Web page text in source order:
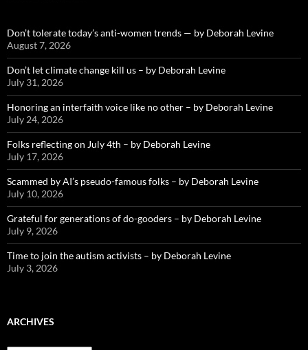
Don’t tolerate today’s anti-women trends — by Deborah Levine
August 7, 2026
Don’t let climate change kill us – by Deborah Levine
July 31, 2026
Honoring an interfaith voice like no other – by Deborah Levine
July 24, 2026
Folks reflecting on July 4th – by Deborah Levine
July 17, 2026
Scammed by AI’s pseudo-famous folks – by Deborah Levine
July 10, 2026
Grateful for generations of do-gooders – by Deborah Levine
July 9, 2026
Time to join the autism activists – by Deborah Levine
July 3, 2026
ARCHIVES